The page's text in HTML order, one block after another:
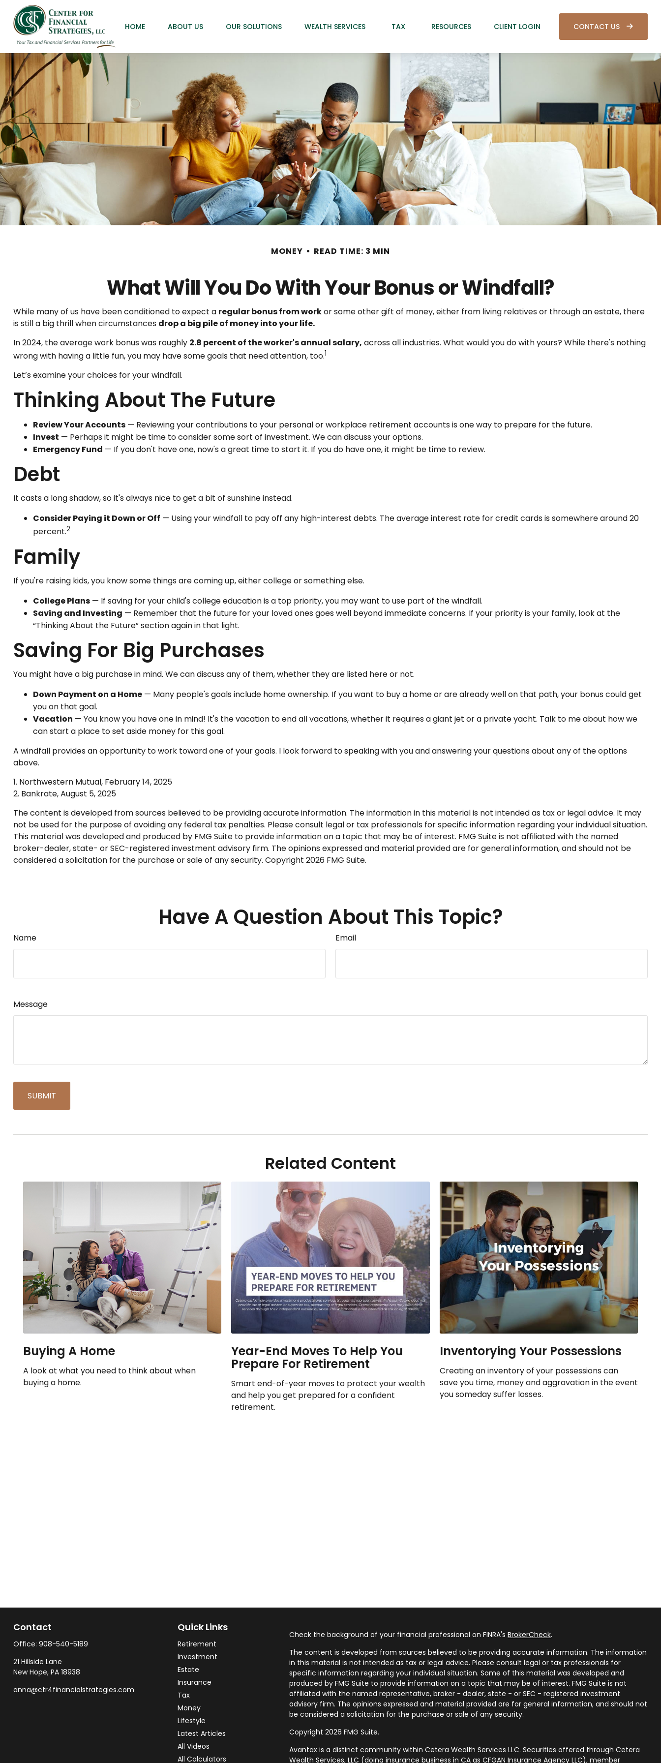
HOME ABOUT US OUR SOLUTIONS WEALTH SERVICES TAX RESOURCES CLIENT LOGIN CONTACT US
MONEY READ TIME: 3 MIN
What Will You Do With Your Bonus or Windfall?
While many of us have been conditioned to expect a regular bonus from workor some other gift of money, either from living relatives or through an estate, there
is still a big thrill when circumstances drop a big pile of money into your life.
In 2024, the average work bonus was roughly 2.8 percent of the worker's annual salary, across all industries. What would you do with yours? While there's nothing
wrong with having a little fun, you may have some goals that need attention, too.1
Let’s examine your choices for your windfall.
Thinking About The Future
Review Your Accounts— Reviewing your contributions to your personal or workplace retirement accounts is one way to prepare for the future.
Invest — Perhaps it might be time to consider some sort of investment. We can discuss your options.
Emergency Fund — If you don't have one, now's a great time to start it. If you do have one, it might be time to review.
Debt
It casts a long shadow, so it's always nice to get a bit of sunshine instead.
Consider Paying it Down or Off — Using your windfall to pay off any high-interest debts. The average interest rate for credit cards is somewhere around 20
percent.2
Family
If you're raising kids, you know some things are coming up, either college or something else.
College Plans— If saving for your child's college education is a top priority, you may want to use part of the windfall.
Saving and Investing — Remember that the future for your loved ones goes well beyond immediate concerns. If your priority is your family, look at the
“Thinking About the Future” section again in that light.
Saving For Big Purchases
You might have a big purchase in mind. We can discuss any of them, whether they are listed here or not.
Down Payment on a Home— Many people's goals include home ownership. If you want to buy a home or are already well on that path, your bonus could get
you on that goal.
Vacation — You know you have one in mind! It's the vacation to end all vacations, whether it requires a giant jet or a private yacht. Talk to me about how we
can start a place to set aside money for this goal.
A windfall provides an opportunity to work toward one of your goals. I look forward to speaking with you and answering your questions about any of the options
above.
1. Northwestern Mutual, February 14, 2025
2. Bankrate, August 5, 2025
The content is developed from sources believed to be providing accurate information. The information in this material is not intended as tax or legal advice. It may
not be used for the purpose of avoiding any federal tax penalties. Please consult legal or tax professionals for specific information regarding your individual situation.
This material was developed and produced by FMG Suite to provide information on a topic that may be of interest. FMG Suite is not affiliated with the named
broker-dealer, state- or SEC-registered investment advisory firm. The opinions expressed and material provided are for general information, and should not be
considered a solicitation for the purchase or sale of any security. Copyright 2026 FMG Suite.
Have A Question About This Topic?
Name Email
Message
Related Content
Buying A Home
A look at what you need to think about when
buying a home.
Year-End Moves To Help You
Prepare For Retirement
Smart end-of-year moves to protect your wealth
and help you get prepared for a confident
retirement.
Inventorying Your Possessions
Creating an inventory of your possessions can
save you time, money and aggravation in the event
you someday suffer losses.
Contact
Office: 908-540-5189
21 Hillside Lane
New Hope, PA 18938
anna@ctr4financialstrategies.com
Quick Links
Retirement
Investment
Estate
Insurance
Tax
Money
Lifestyle
Latest Articles
All Videos
All Calculators
Check the background of your financial professional on FINRA'sBrokerCheck.
The content is developed from sources believed to be providing accurate information. The information
in this material is not intended as tax or legal advice. Please consult legal or tax professionals for
specific information regarding your individual situation. Some of this material was developed and
produced by FMG Suite to provide information on a topic that may be of interest. FMG Suite is not
affiliated with the named representative, broker - dealer, state - or SEC - registered investment
advisory firm. The opinions expressed and material provided are for general information, and should not
be considered a solicitation for the purchase or sale of any security.
Copyright 2026 FMG Suite.
Avantax is a distinct community within Cetera Wealth Services LLC. Securities offered through Cetera
Wealth Services, LLC (doing insurance business in CA as CFGAN Insurance Agency LLC), member